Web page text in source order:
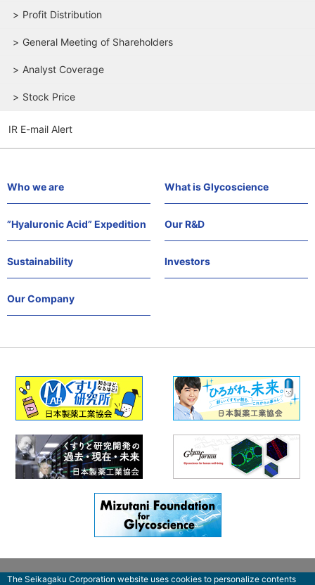
Profit Distribution
General Meeting of Shareholders
Analyst Coverage
Stock Price
IR E-mail Alert
The Seikagaku Corporation website uses cookies to personalize contents
Who we are What is Glycoscience
”Hyaluronic Acid” Expedition Our R&D
Sustainability Investors
Our Company